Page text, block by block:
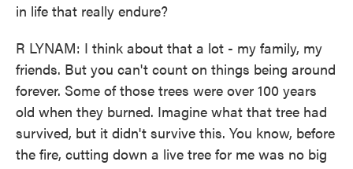
in life that really endure?
R LYNAM: I think about that a lot - my family, my
friends. But you can't count on things being around
forever. Some of those trees were over 100 years
old when they burned. Imagine what that tree had
survived, but it didn't survive this. You know, before
the fire, cutting down a live tree for me was no big